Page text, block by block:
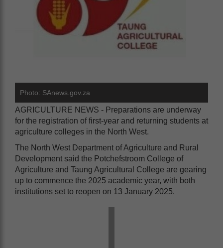
Photo: SAnews.gov.za
AGRICULTURE NEWS - Preparations are underway
for the registration of first-year and returning students at
agriculture colleges in the North West.
The North West Department of Agriculture and Rural
Development said the Potchefstroom College of
Agriculture and Taung Agricultural College are gearing
up to commence the 2025 academic year, with both
institutions set to reopen on 13 January 2025.